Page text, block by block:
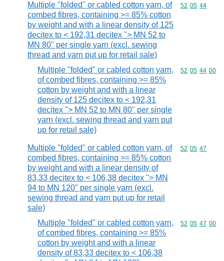
Multiple "folded" or cabled cotton yarn, of
combed fibres, containing >= 85% cotton
by weight and with a linear density of 125
decitex to < 192,31 decitex "> MN 52 to
MN 80" per single yarn (excl. sewing
thread and yarn put up for retail sale)
Commodity
52 05 44
Multiple "folded" or cabled cotton yarn,
of combed fibres, containing >= 85%
cotton by weight and with a linear
density of 125 decitex to < 192,31
decitex "> MN 52 to MN 80" per single
yarn (excl. sewing thread and yarn put
up for retail sale)
Commodity
52 05 44 00
Multiple "folded" or cabled cotton yarn, of
combed fibres, containing >= 85% cotton
by weight and with a linear density of
83,33 decitex to < 106,38 decitex "> MN
94 to MN 120" per single yarn (excl.
sewing thread and yarn put up for retail
sale)
Commodity
52 05 47
Multiple "folded" or cabled cotton yarn,
of combed fibres, containing >= 85%
cotton by weight and with a linear
density of 83,33 decitex to < 106,38
Commodity
52 05 47 00